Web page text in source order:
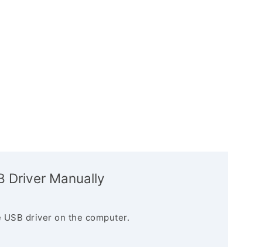
Driver Manually
driver on the computer.